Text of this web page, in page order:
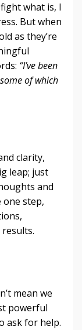
what is, I
But when
as they’re
“I’ve been
of which
clarity,
leap; just
and
one step,
mean we
powerful
ask for help.